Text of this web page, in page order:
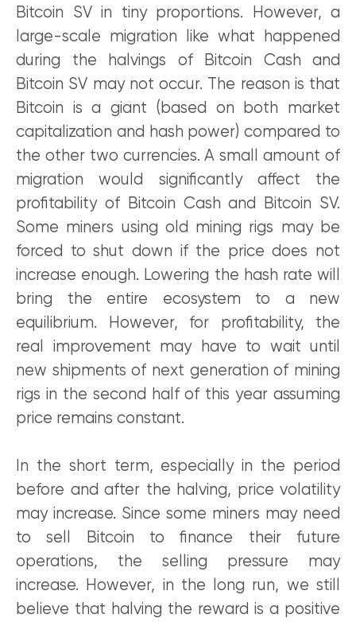
Bitcoin SV in tiny proportions. However, a
large-scale migration like what happened
during the halvings of Bitcoin Cash and
Bitcoin SV may not occur. The reason is that
Bitcoin is a giant (based on both market
capitalization and hash power) compared to
the other two currencies. A small amount of
migration would significantly affect the
profitability of Bitcoin Cash and Bitcoin SV.
Some miners using old mining rigs may be
forced to shut down if the price does not
increase enough. Lowering the hash rate will
bring the entire ecosystem to a new
equilibrium. However, for profitability, the
real improvement may have to wait until
new shipments of next generation of mining
rigs in the second half of this year assuming
price remains constant.
In the short term, especially in the period
before and after the halving, price volatility
may increase. Since some miners may need
to sell Bitcoin to finance their future
operations, the selling pressure may
increase. However, in the long run, we still
believe that halving the reward is a positive